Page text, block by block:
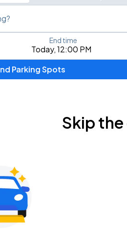
city, airport, or event
w/ Corey Kent
Today, 12:00 PM
End time
Parking Spots
Skip